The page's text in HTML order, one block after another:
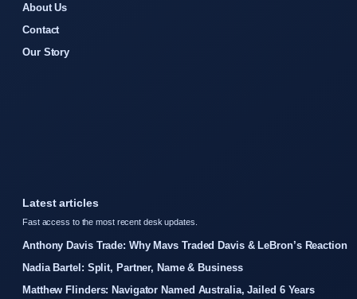
About Us
Contact
Our Story
Latest articles
Fast access to the most recent desk updates.
Anthony Davis Trade: Why Mavs Traded Davis & LeBron’s Reaction
Nadia Bartel: Split, Partner, Name & Business
Matthew Flinders: Navigator Named Australia, Jailed 6 Years